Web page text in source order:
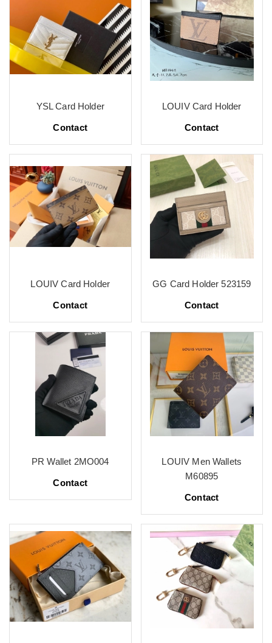
YSL Card Holder
Contact
LOUIV Card Holder
Contact
LOUIV Card Holder
Contact
GG Card Holder 523159
Contact
PR Wallet 2MO004
Contact
LOUIV Men Wallets
M60895
Contact